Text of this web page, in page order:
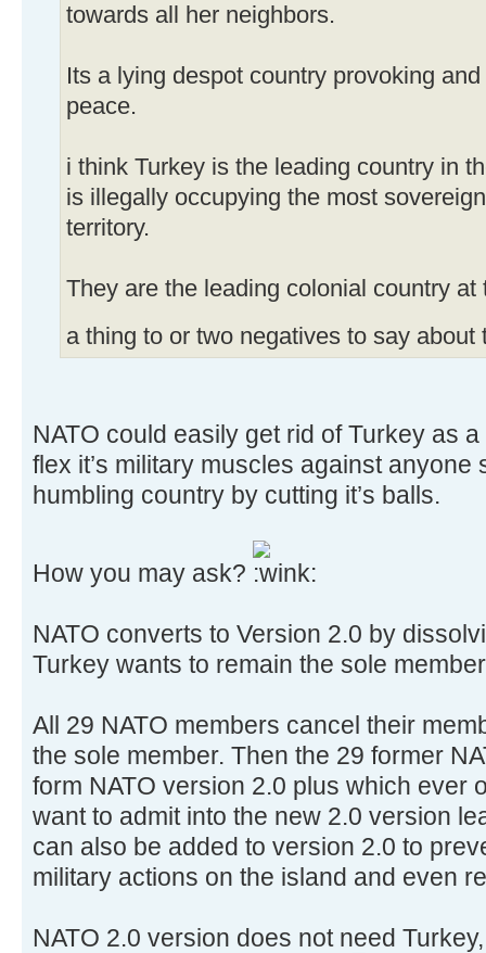
towards all her neighbors.
Its a lying despot country provoking
peace.
i think Turkey is the leading country in
is illegally occupying the most
territory.
They are the leading colonial country
a thing to or two negatives to say
NATO could easily get rid of Turkey as
flex it’s military muscles against anyone
humbling country by cutting it’s balls.
How you may ask?
NATO converts to Version 2.0 by
Turkey wants to remain the sole
All 29 NATO members cancel their
the sole member. Then the 29 former
form NATO version 2.0 plus which ever
want to admit into the new 2.0 version
can also be added to version 2.0 to
military actions on the island and even
NATO 2.0 version does not need